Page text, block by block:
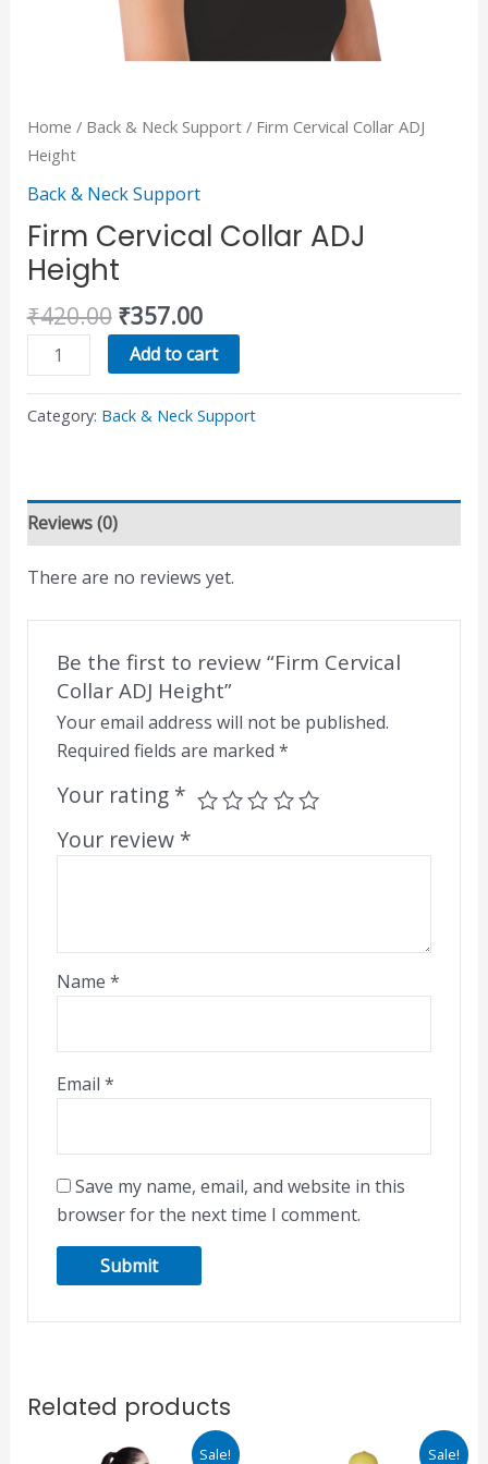
Home / Back & Neck Support/ Firm Cervical Collar ADJ
Height
Back & Neck Support
Firm Cervical Collar ADJ
Height
₹420.00 ₹357.00
Add to cart
Category: Back & Neck Support
Reviews (0)
There are no reviews yet.
Be the first to review “Firm Cervical
Collar ADJ Height”
Your email address will not be published.
Required fields are marked*
Your rating *
Your review *
Name*
Email*
Save my name, email, and website in this
browser for the next time I comment.
Related products
Sale!
This
Original
Current
Sale!
This
Current